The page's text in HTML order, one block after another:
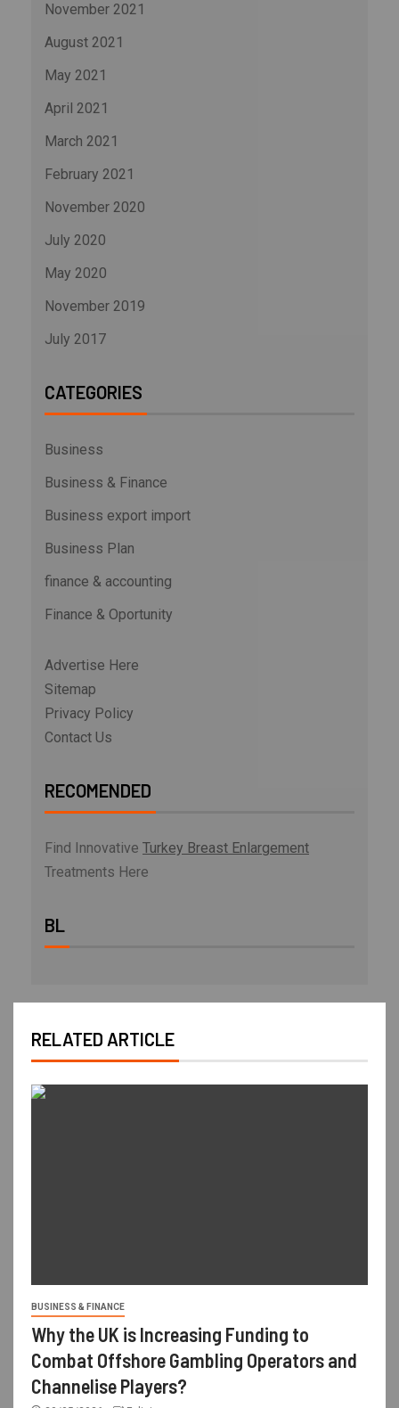
November 2021
August 2021
May 2021
April 2021
March 2021
February 2021
November 2020
July 2020
May 2020
November 2019
July 2017
CATEGORIES
Business
Business & Finance
Business export import
Business Plan
finance & accounting
Finance & Oportunity
Advertise Here
Sitemap
Privacy Policy
Contact Us
RECOMENDED
Find Innovative Turkey Breast Enlargement
Treatments Here
BL
RELATED ARTICLE
BUSINESS & FINANCE
Why the UK is Increasing Funding to
Combat Offshore Gambling Operators and
Channelise Players?